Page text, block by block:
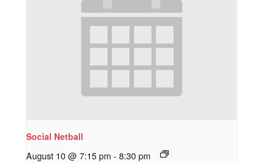
Social Netball
August 10 @ 7:15 pm - 8:30 pm